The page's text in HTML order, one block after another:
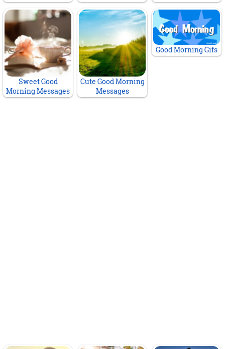
Sweet Good
Morning Messages
Cute Good Morning
Messages
Good Morning Gifs